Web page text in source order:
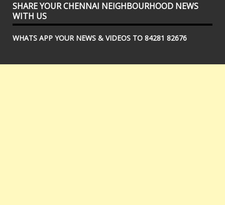
SHARE YOUR CHENNAI NEIGHBOURHOOD NEWS
WITH US
WHATS APP YOUR NEWS & VIDEOS TO 84281 82676